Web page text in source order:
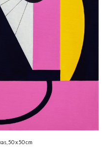
50 x 50 cm